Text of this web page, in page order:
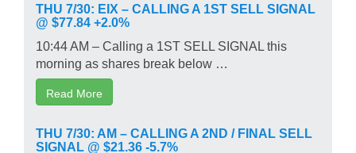
THU 7/30: EIX – CALLING A 1ST SELL SIGNAL
@ $77.84 +2.0%
10:44 AM – Calling a 1ST SELL SIGNAL this
morning as shares break below …
Read More
THU 7/30: AM – CALLING A 2ND / FINAL SELL
SIGNAL @ $21.36 -5.7%